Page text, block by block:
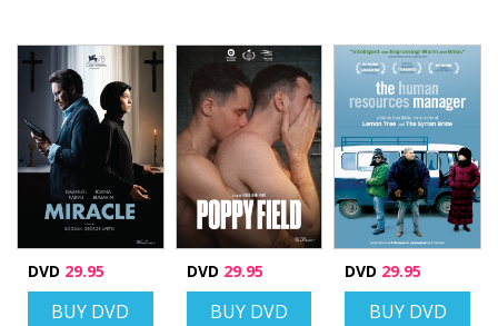
DVD 29.95
BUY DVD
DVD 29.95
BUY DVD
DVD 29.95
BUY DVD